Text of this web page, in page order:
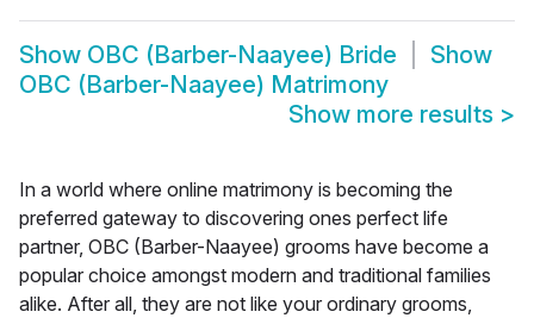
Show OBC (Barber-Naayee) Bride
Show
OBC (Barber-Naayee) Matrimony
Show more results >
In a world where online matrimony is becoming the
preferred gateway to discovering ones perfect life
partner, OBC (Barber-Naayee) grooms have become a
popular choice amongst modern and traditional families
alike. After all, they are not like your ordinary grooms,